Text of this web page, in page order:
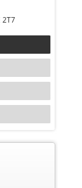
Strathcona T6E 2T7